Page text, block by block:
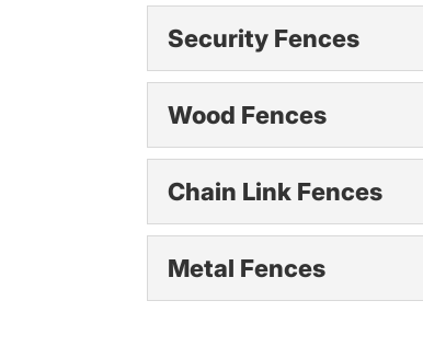
secure outdoor...
Read More
Security Fences
secure. That’s...
Read More
Wood Fences
Wood Fences
who want...
Read More
Chain Link Fences
Metal Fences